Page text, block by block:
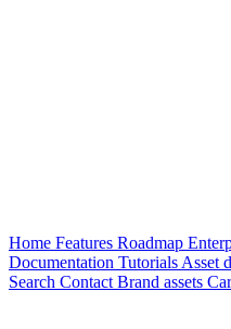
Home Features Roadmap
Documentation Tutorials Asset
Search Contact Brand assets